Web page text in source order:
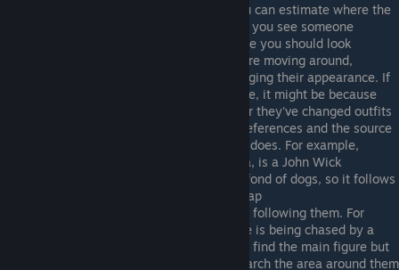
Just as the main levels taught you, you can estimate where the
target is heading from their last tick. If you see someone
walking southwest, that's the first place you should look
Many of the people we're looking for are moving around,
changing their poses, and, rarely, changing their appearance. If
you're really struggling to find someone, it might be because
they're facing away from the camera or they've changed outfits
Most of these stories are pop culture references and the source
material is a hint as to what the figure does. For example,
Johnny Weak, from the Information Era, is a John Wick
reference, and John Wick is famously fond of dogs, so it follows
that he's following a dog around the map
Many of the figures have an entourage following them. For
example, Jasper in the Information Age is being chased by a
security guard. Due to this, if you can't find the main figure but
you see the person following them, search the area around them